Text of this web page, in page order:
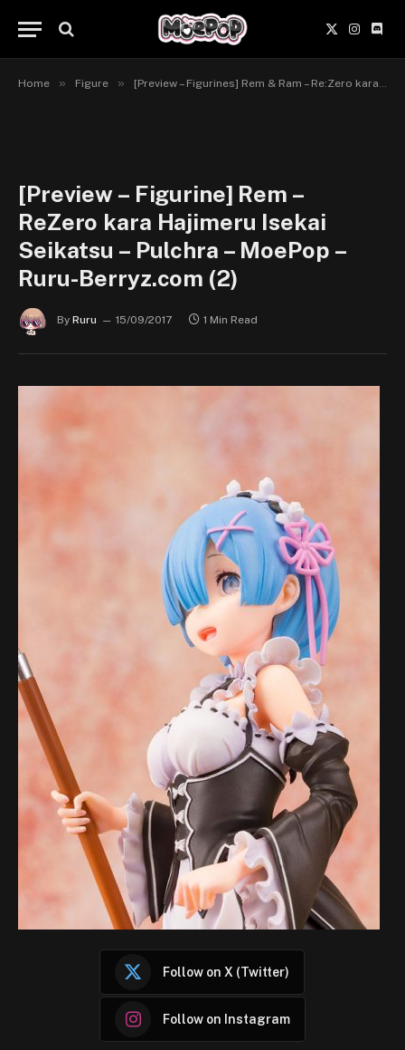
X
(Twitter)
Home » Figure » [Preview – Figurines] Rem & Ram – Re:Zero kara Hajimeru Isekai Seikatsu – Pulchra
[Preview – Figurine] Rem –
ReZero kara Hajimeru Isekai
Seikatsu – Pulchra – MoePop –
Ruru-Berryz.com (2)
By Ruru 15/09/2017 1 Min Read
Follow on X (Twitter)
Follow on Instagram